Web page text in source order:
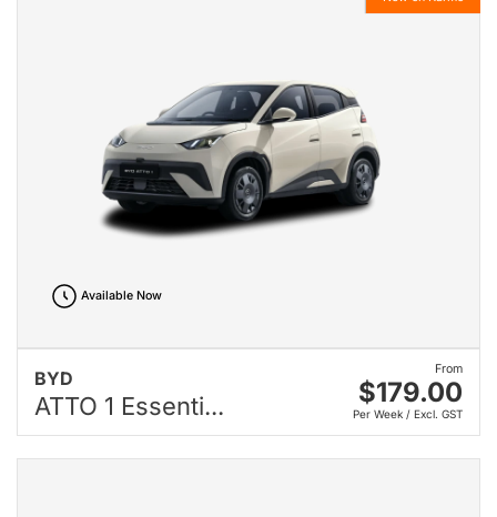
BYD
ATTO 1 Essenti...
From
$179.00
Per Week / Excl. GST
Available Now